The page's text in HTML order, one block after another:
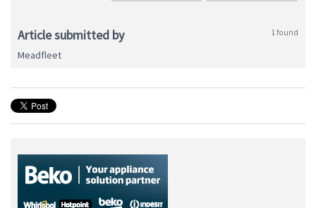
Article submitted by 1 found
Meadfleet